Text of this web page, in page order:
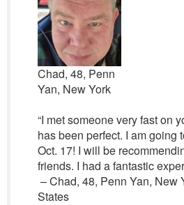
Chad, 48, Penn
Yan, New York
“I met someone very fast on
has been perfect. I am going
Oct. 17! I will be
friends. I had a fantastic
– Chad, 48, Penn Yan, New
States